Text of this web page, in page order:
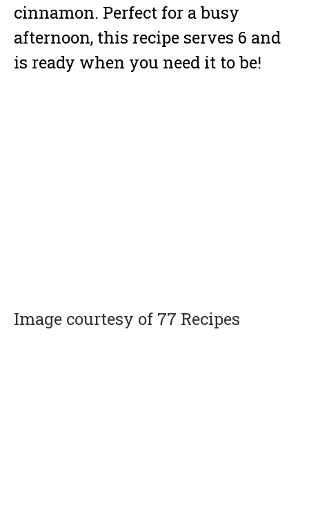
cinnamon. Perfect for a busy
afternoon, this recipe serves 6 and
is ready when you need it to be!
Image courtesy of 77 Recipes